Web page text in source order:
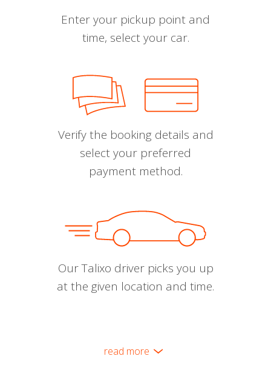
Enter your pickup point and
time, select your car.
Verify the booking details and
select your preferred
payment method.
Our Talixo driver picks you up
at the given location and time.
read more